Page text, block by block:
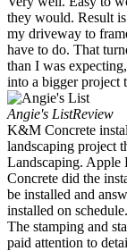
they would. Result
my driveway to
have to do. That
than I was
into a bigger project
Angie's ListReview
K&M Concrete
landscaping project
Landscaping. Apple
Concrete did the
be installed and
installed on
The stamping and
paid attention to